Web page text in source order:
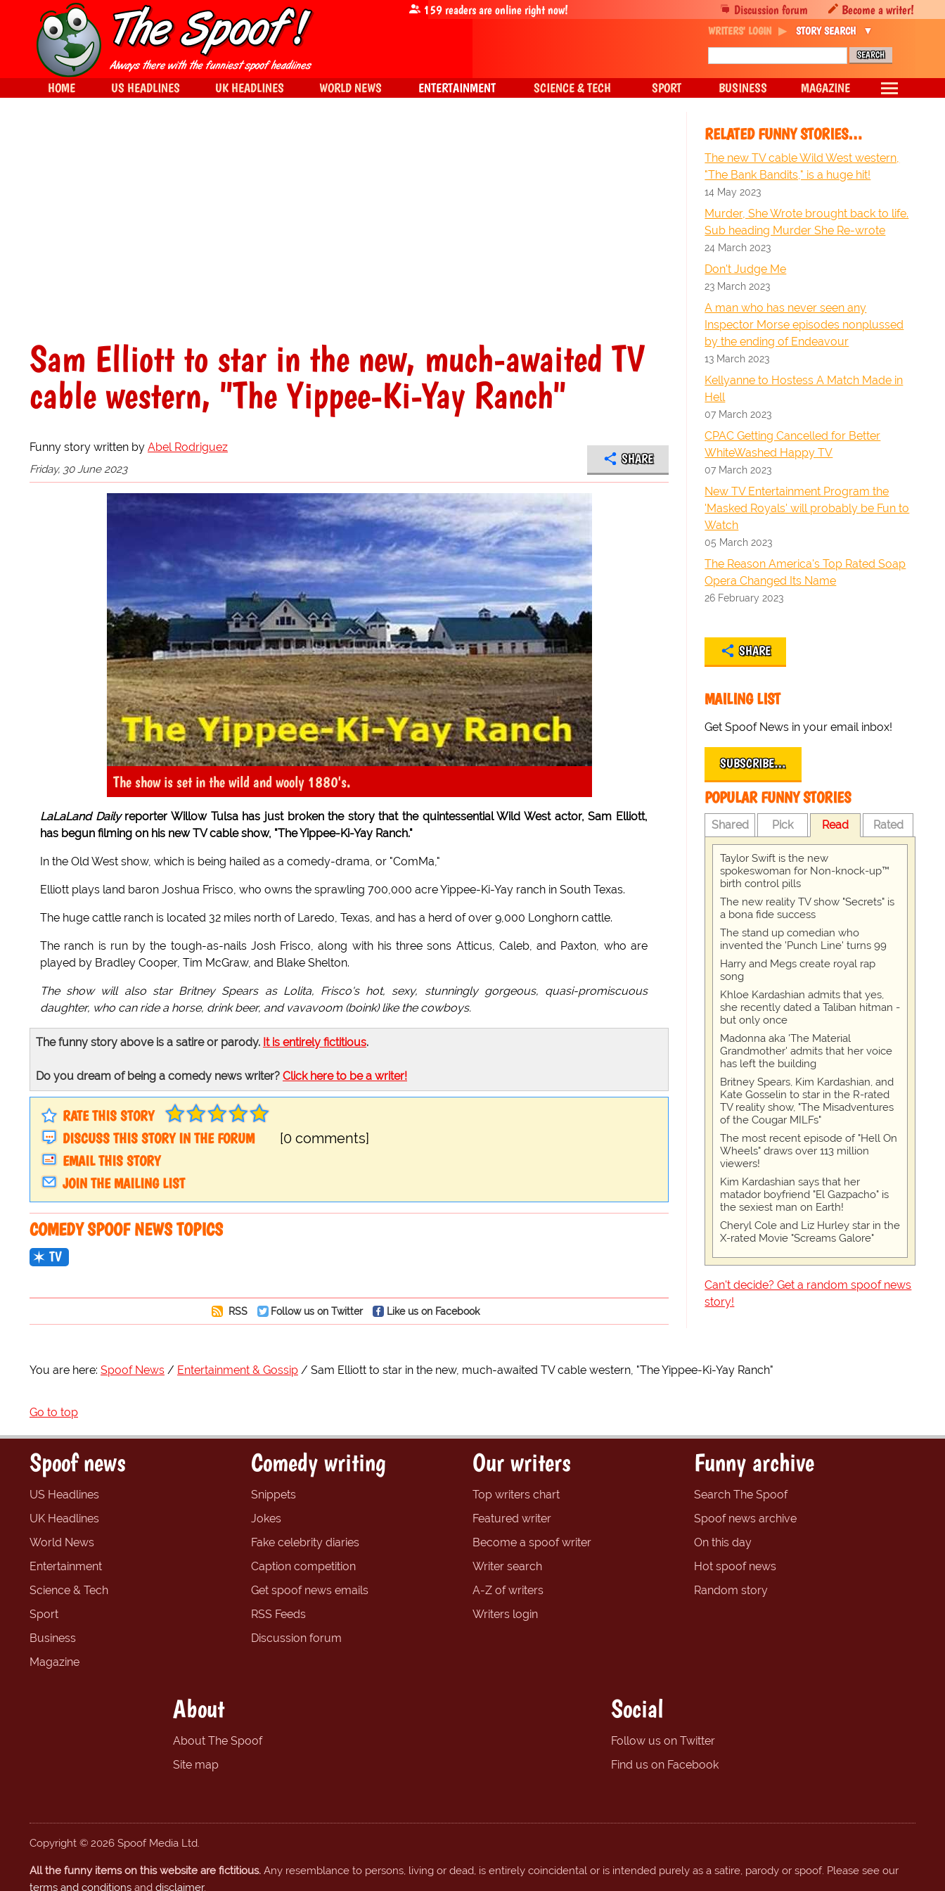
Sam Elliott to star in the new, much-awaited TV
cable western, "The Yippee-Ki-Yay Ranch"
Funny story written by Abel Rodriguez
Friday, 30 June 2023
SHARE
The show is set in the wild and wooly 1880's.
LaLaLand Dailyreporter Willow Tulsa has just broken the story that the quintessential Wild West actor, Sam Elliott,
has begun filming on his new TV cable show, "The Yippee-Ki-Yay Ranch."
In the Old West show, which is being hailed as a comedy-drama, or "ComMa,"
Elliott plays land baron Joshua Frisco, who owns the sprawling 700,000 acre Yippee-Ki-Yay ranch in South Texas.
The huge cattle ranch is located 32 miles north of Laredo, Texas, and has a herd of over 9,000 Longhorn cattle.
The ranch is run by the tough-as-nails Josh Frisco, along with his three sons Atticus, Caleb, and Paxton, who are
played by Bradley Cooper, Tim McGraw, and Blake Shelton.
The show will also star Britney Spears as Lolita, Frisco's hot, sexy, stunningly gorgeous, quasi-promiscuous
daughter, who can ride a horse, drink beer, and vavavoom (boink) like the cowboys.
The funny story above is a satire or parody. It is entirely fictitious.
Do you dream of being a comedy news writer? Click here to be a writer!
RATE THIS STORY
DISCUSS THIS STORY IN THE FORUM
[0 comments]
EMAIL THIS STORY
JOIN THE MAILING LIST
COMEDY SPOOF NEWS TOPICS
TV
RSS Follow us on Twitter Like us on Facebook
RELATED FUNNY STORIES…
The new TV cable Wild West western,
"The Bank Bandits," is a huge hit!
14 May 2023
Murder, She Wrote brought back to life.
Sub heading Murder She Re-wrote
24 March 2023
Don't Judge Me
23 March 2023
A man who has never seen any
Inspector Morse episodes nonplussed
by the ending of Endeavour
13 March 2023
Kellyanne to Hostess A Match Made in
Hell
07 March 2023
CPAC Getting Cancelled for Better
WhiteWashed Happy TV
07 March 2023
New TV Entertainment Program the
'Masked Royals' will probably be Fun to
Watch
05 March 2023
The Reason America's Top Rated Soap
Opera Changed Its Name
26 February 2023
SHARE
MAILING LIST
Get Spoof News in your email inbox!
SUBSCRIBE…
POPULAR FUNNY STORIES
Shared Pick Read Rated
Taylor Swift is the new
spokeswoman for Non-knock-up™
birth control pills
The new reality TV show "Secrets" is
a bona fide success
The stand up comedian who
invented the 'Punch Line' turns 99
Harry and Megs create royal rap
song
Khloe Kardashian admits that yes,
she recently dated a Taliban hitman -
but only once
Madonna aka 'The Material
Grandmother' admits that her voice
has left the building
Britney Spears, Kim Kardashian, and
Kate Gosselin to star in the R-rated
TV reality show, "The Misadventures
of the Cougar MILFs"
The most recent episode of "Hell On
Wheels" draws over 113 million
viewers!
Kim Kardashian says that her
matador boyfriend "El Gazpacho" is
the sexiest man on Earth!
Cheryl Cole and Liz Hurley star in the
X-rated Movie "Screams Galore"
Can't decide? Get a random spoof news
story!
You are here: Spoof News Entertainment & Gossip Sam Elliott to star in the new, much-awaited TV cable western, "The Yippee-Ki-Yay Ranch"
Go to top
Discussion forum Become a writer!
159readers are online right now!
WRITERS' LOGIN STORY SEARCH
HOME US HEADLINES UK HEADLINES WORLD NEWS ENTERTAINMENT SCIENCE & TECH SPORT BUSINESS MAGAZINE
Spoof news
US Headlines
UK Headlines
World News
Entertainment
Science & Tech
Sport
Business
Magazine
Comedy writing
Snippets
Jokes
Fake celebrity diaries
Caption competition
Get spoof news emails
RSS Feeds
Discussion forum
Our writers
Top writers chart
Featured writer
Become a spoof writer
Writer search
A-Z of writers
Writers login
Funny archive
Search The Spoof
Spoof news archive
On this day
Hot spoof news
Random story
About
About The Spoof
Site map
Social
Follow us on Twitter
Find us on Facebook
Copyright © 2026 Spoof Media Ltd.
All the funny items on this website are fictitious. Any resemblance to persons, living or dead, is entirely coincidental or is intended purely as a satire, parody or spoof. Please see our
terms and conditions and disclaimer.